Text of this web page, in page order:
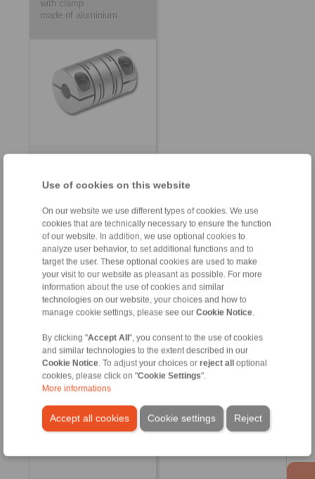
Use of cookies on this website
On our website we use different types of cookies. We use
cookies that are technically necessary to ensure the function
of our website. In addition, we use optional cookies to
analyze user behavior, to set additional functions and to
target the user. These optional cookies are used to make
your visit to our website as pleasant as possible. For more
information about the use of cookies and similar
technologies on our website, your choices and how to
manage cookie settings, please see our Cookie Notice.
By clicking "Accept All ", you consent to the use of cookies
and similar technologies to the extent described in our
Cookie Notice. To adjust your choices or reject all
optional
cookies, please click on "Cookie Settings".
More informations
Accept all cookies Reject
Cookie settings
with clamp
made of aluminium
Installation
Instruction
Customized Beam
with integrated functions
Customized Precision
with integrated functions